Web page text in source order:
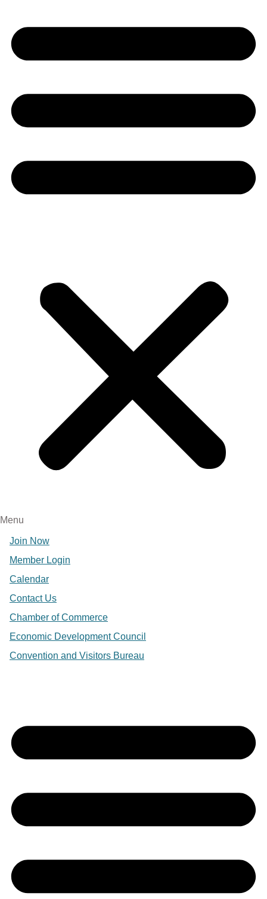
Menu
Join Now
Member Login
Calendar
Contact Us
Chamber of Commerce
Economic Development Council
Convention and Visitors Bureau